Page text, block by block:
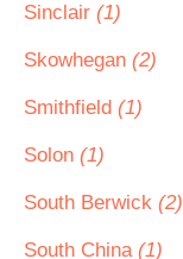
Sinclair (1)
Skowhegan (2)
Smithfield (1)
Solon (1)
South Berwick (2)
South China (1)